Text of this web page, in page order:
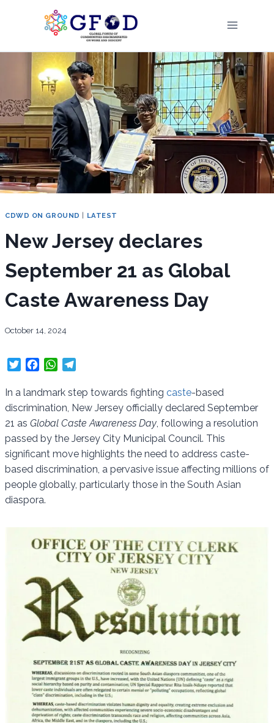
CDWD ON GROUND | LATEST
New Jersey declares
September 21 as Global
Caste Awareness Day
October 14, 2024
T
t
t
r
c
e
b
o
o
k
W
a
t
s
A
p
p
l
e
g
a
m
In a landmark step towards fighting caste-based
discrimination, New Jersey officially declared September
21 as Global Caste Awareness Day, following a resolution
passed by the Jersey City Municipal Council. This
significant move highlights the need to address caste-
based discrimination, a pervasive issue affecting millions of
people globally, particularly those in the South Asian
diaspora.